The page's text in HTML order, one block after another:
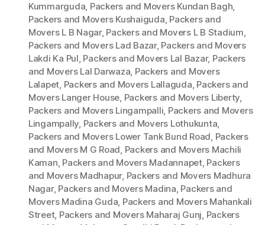
Kummarguda, Packers and Movers Kundan Bagh,
Packers and Movers Kushaiguda, Packers and
Movers L B Nagar, Packers and Movers L B Stadium,
Packers and Movers Lad Bazar, Packers and Movers
Lakdi Ka Pul, Packers and Movers Lal Bazar, Packers
and Movers Lal Darwaza, Packers and Movers
Lalapet, Packers and Movers Lallaguda, Packers and
Movers Langer House, Packers and Movers Liberty,
Packers and Movers Lingampalli, Packers and Movers
Lingampally, Packers and Movers Lothukunta,
Packers and Movers Lower Tank Bund Road, Packers
and Movers M G Road, Packers and Movers Machili
Kaman, Packers and Movers Madannapet, Packers
and Movers Madhapur, Packers and Movers Madhura
Nagar, Packers and Movers Madina, Packers and
Movers Madina Guda, Packers and Movers Mahankali
Street, Packers and Movers Maharaj Gunj, Packers